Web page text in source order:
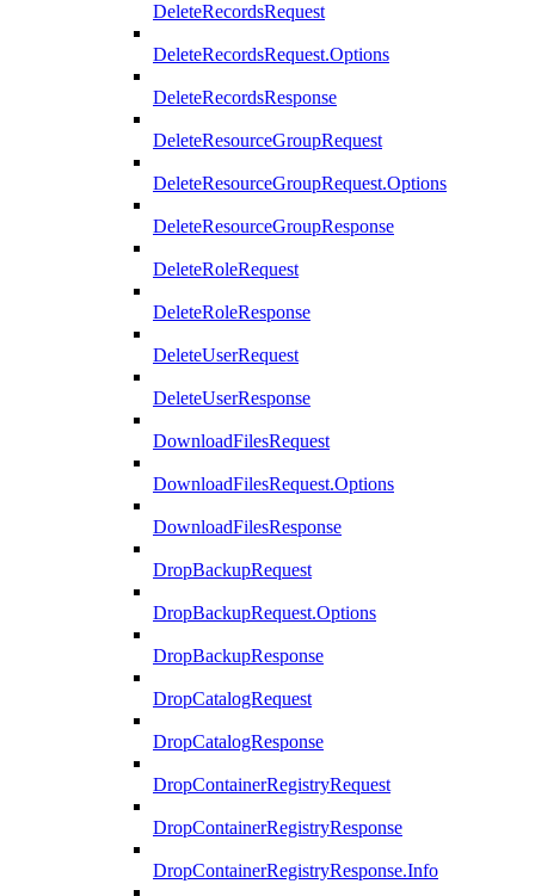
DeleteRecordsRequest
DeleteRecordsRequest.Options
DeleteRecordsResponse
DeleteResourceGroupRequest
DeleteResourceGroupRequest.Options
DeleteResourceGroupResponse
DeleteRoleRequest
DeleteRoleResponse
DeleteUserRequest
DeleteUserResponse
DownloadFilesRequest
DownloadFilesRequest.Options
DownloadFilesResponse
DropBackupRequest
DropBackupRequest.Options
DropBackupResponse
DropCatalogRequest
DropCatalogResponse
DropContainerRegistryRequest
DropContainerRegistryResponse
DropContainerRegistryResponse.Info